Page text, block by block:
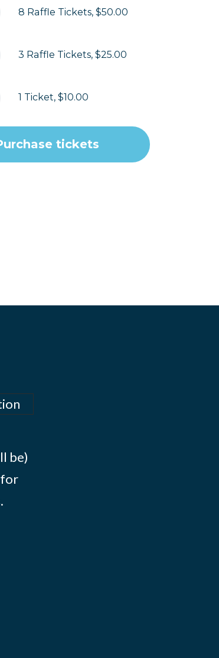
8 Raffle Tickets, $50.00
3 Raffle Tickets, $25.00
1 Ticket, $10.00
be)
for